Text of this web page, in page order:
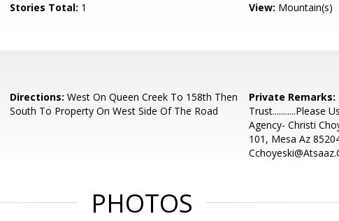
Stories Total: 1 View: Mountain(s)
Directions: West On Queen Creek To 158th Then
South To Property On West Side Of The Road
Private Remarks:
Trust...........Please
Agency- Christi
101, Mesa Az
PHOTOS